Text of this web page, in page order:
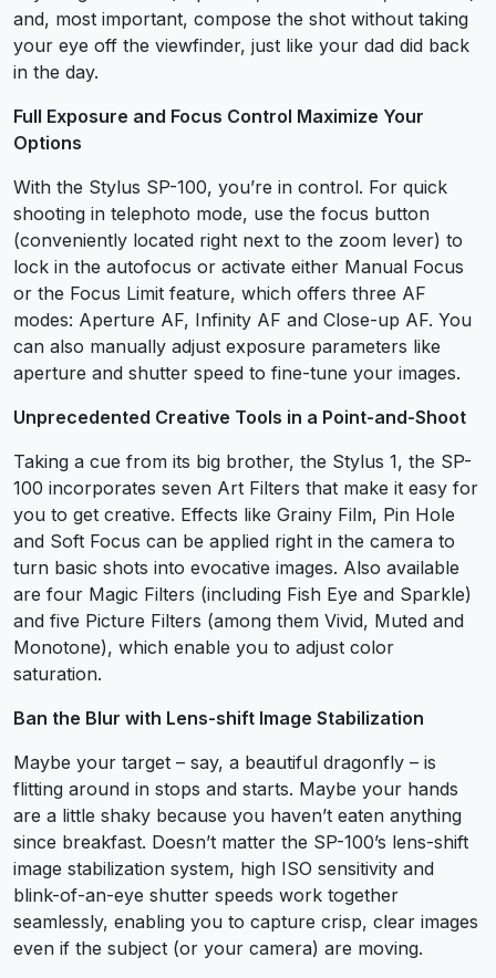
and, most important, compose the shot without taking
your eye off the viewfinder, just like your dad did back
in the day.
Full Exposure and Focus Control Maximize Your
Options
With the Stylus SP-100, you’re in control. For quick
shooting in telephoto mode, use the focus button
(conveniently located right next to the zoom lever) to
lock in the autofocus or activate either Manual Focus
or the Focus Limit feature, which offers three AF
modes: Aperture AF, Infinity AF and Close-up AF. You
can also manually adjust exposure parameters like
aperture and shutter speed to fine-tune your images.
Unprecedented Creative Tools in a Point-and-Shoot
Taking a cue from its big brother, the Stylus 1, the SP-
100 incorporates seven Art Filters that make it easy for
you to get creative. Effects like Grainy Film, Pin Hole
and Soft Focus can be applied right in the camera to
turn basic shots into evocative images. Also available
are four Magic Filters (including Fish Eye and Sparkle)
and five Picture Filters (among them Vivid, Muted and
Monotone), which enable you to adjust color
saturation.
Ban the Blur with Lens-shift Image Stabilization
Maybe your target – say, a beautiful dragonfly – is
flitting around in stops and starts. Maybe your hands
are a little shaky because you haven’t eaten anything
since breakfast. Doesn’t matter the SP-100’s lens-shift
image stabilization system, high ISO sensitivity and
blink-of-an-eye shutter speeds work together
seamlessly, enabling you to capture crisp, clear images
even if the subject (or your camera) are moving.